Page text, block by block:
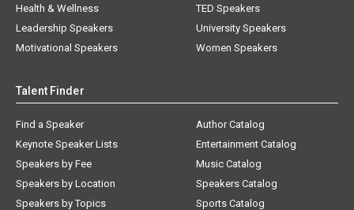
Health & Wellness
Leadership Speakers
Motivational Speakers
TED Speakers
University Speakers
Women Speakers
Talent Finder
Find a Speaker
Keynote Speaker Lists
Speakers by Fee
Speakers by Location
Speakers by Topics
Author Catalog
Entertainment Catalog
Music Catalog
Speakers Catalog
Sports Catalog